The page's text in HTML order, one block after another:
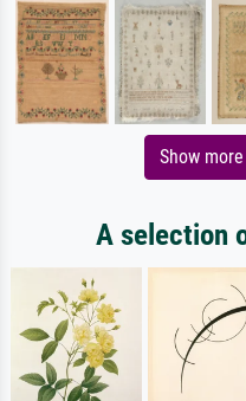
Show
A selection